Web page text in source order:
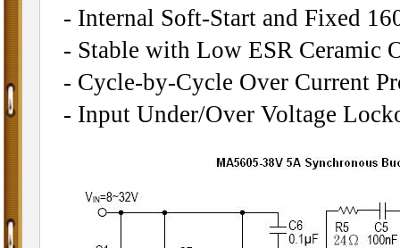
- Internal Soft-Start and Fixed
- Stable with Low ESR Ceramic
- Cycle-by-Cycle Over Current
- Input Under/Over Voltage